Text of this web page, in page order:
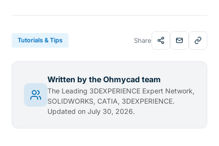
Tutorials & Tips Share
Written by the Ohmycad team
The Leading 3DEXPERIENCE Expert Network,
SOLIDWORKS, CATIA, 3DEXPERIENCE.
Updated on July 30, 2026.